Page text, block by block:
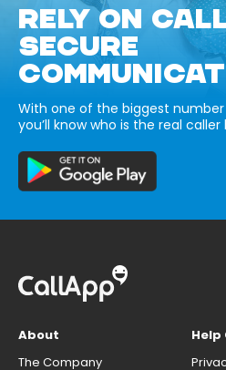
RELY ON
SECURE
With one of the biggest
you’ll know who is the real
About
The Company
Help